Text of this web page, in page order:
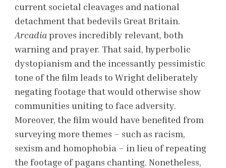
current societal cleavages and national
detachment that bedevils Great Britain.
Arcadiaproves incredibly relevant, both
warning and prayer. That said, hyperbolic
dystopianism and the incessantly pessimistic
tone of the film leads to Wright deliberately
negating footage that would otherwise show
communities uniting to face adversity.
Moreover, the film would have benefited from
surveying more themes – such as racism,
sexism and homophobia – in lieu of repeating
the footage of pagans chanting. Nonetheless,